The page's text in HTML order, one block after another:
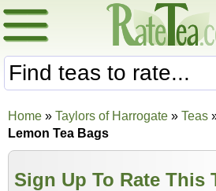
Home » Taylors of Harrogate » Teas
Lemon Tea Bags
Sign Up To Rate This